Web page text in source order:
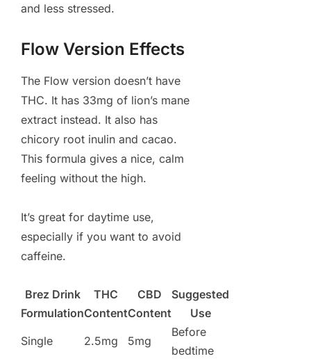
and less stressed.
Flow Version Effects
The Flow version doesn’t have
THC. It has 33mg of lion’s mane
extract instead. It also has
chicory root inulin and cacao.
This formula gives a nice, calm
feeling without the high.
It’s great for daytime use,
especially if you want to avoid
caffeine.
Brez Drink
Formulation
THC
Content
CBD
Content
Suggested
Use
Single
2.5mg 5mg
Before
bedtime